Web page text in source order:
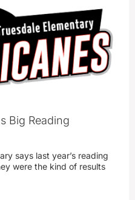
Big Reading
says last year’s reading
were the kind of results